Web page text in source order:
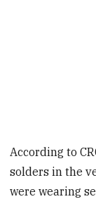
According to
solders in the
were wearing